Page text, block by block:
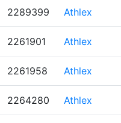
2289399 Athlex
2261901 Athlex
2261958 Athlex
2264280 Athlex